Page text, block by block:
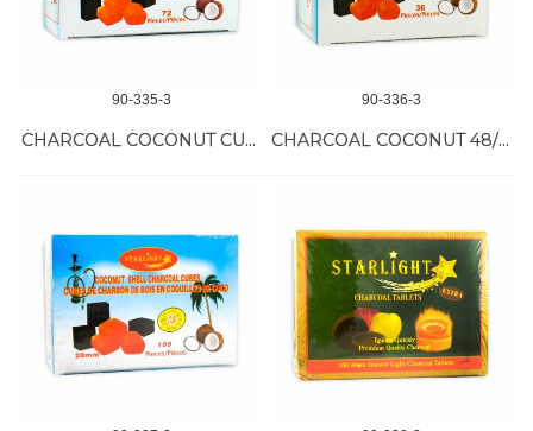
90-335-3
CHARCOAL COCONUT CUBES 24/72 PC
90-336-3
CHARCOAL COCONUT 48/36 PC